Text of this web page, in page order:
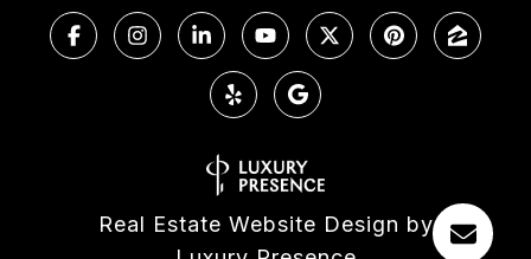
Real Estate Website Design by